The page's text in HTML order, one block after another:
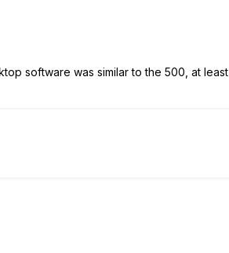
software was similar to the 500, at